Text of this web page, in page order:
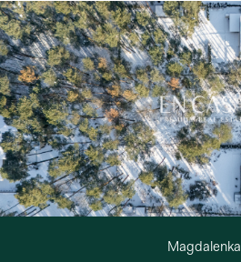
Magdalenka